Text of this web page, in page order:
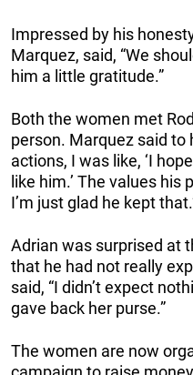
Impressed by his
Marquez, said, “We
him a little gratitude.”
Both the women met
person. Marquez said to
actions, I was like, ‘I
like him.’ The values his
I’m just glad he kept
Adrian was surprised at
that he had not really
said, “I didn’t expect
gave back her purse.”
The women are now